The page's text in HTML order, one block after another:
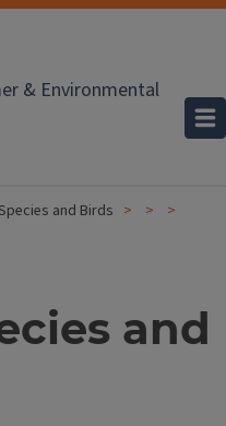
& Environmental
and Birds
and